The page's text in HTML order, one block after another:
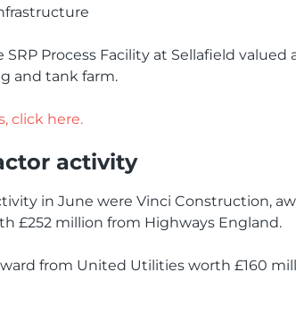
Process Facility at Sellafield
and tank farm.
click here.
activity
in June were Vinci Construction,
£252 million from Highways England.
from United Utilities worth £160